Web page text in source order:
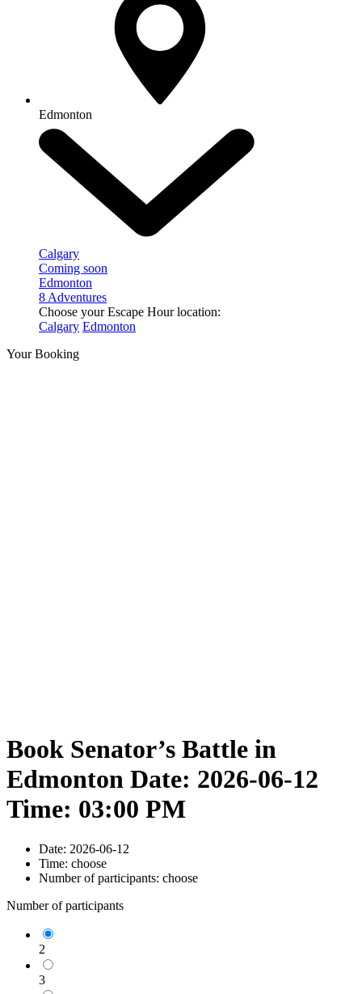
Edmonton
Calgary
Coming soon
Edmonton
8 Adventures
Choose your Escape Hour location:
Calgary Edmonton
Your Booking
Book Senator’s Battle in
Edmonton Date: 2026-06-12
Time: 03:00 PM
Date: 2026-06-12
Time: choose
Number of participants: choose
Number of participants
2
3